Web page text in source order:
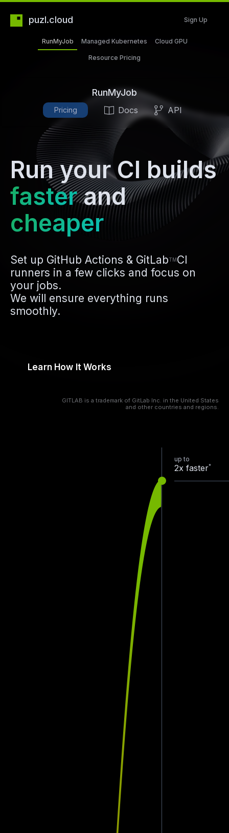
puzl.cloud
RunMyJob Managed Kubernetes Cloud GPU
Resource Pricing
Sign Up
RunMyJob
Pricing Docs API
Run your CI builds
fasterand
cheaper
Set up GitHub Actions & GitLabTM CI
runners in a few clicks and focus on
your jobs.
We will ensure everything runs
smoothly.
Learn How It Works
GITLAB is a trademark of GitLab Inc. in the United States
and other countries and regions.
up to
2x faster*